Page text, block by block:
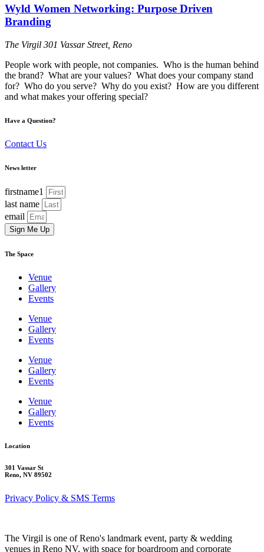
Wyld Women Networking: Purpose Driven
Branding
The Virgil 301 Vassar Street, Reno
People work with people, not companies. Who is the human behind
the brand? What are your values? What does your company stand
for? Who do you serve? Why do you exist? How are you different
and what makes your offering special?
Have a Question?
Contact Us
News letter
firstname1
last name
email
Sign Me Up
The Space
Venue
Gallery
Events
Venue
Gallery
Events
Venue
Gallery
Events
Venue
Gallery
Events
Location
301 Vassar St
Reno, NV 89502
Privacy Policy & SMS Terms
The Virgil is one of Reno's landmark event, party & wedding
venues in Reno NV, with space for boardroom and corporate